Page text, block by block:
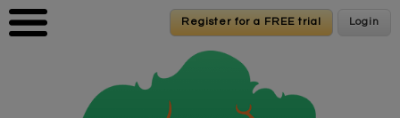
Skip to main content
Register for a FREE trial Login
Register for a FREE trial Login